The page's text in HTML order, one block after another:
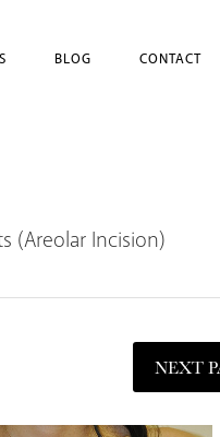
BLOG CONTACT
(Areolar Incision)
NEXT